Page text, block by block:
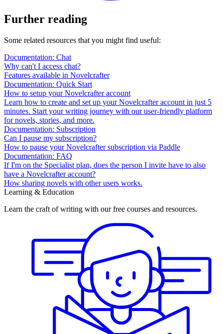
Further reading
Some related resources that you might find useful:
Documentation: Chat
Why can't I access chat?
Features available in Novelcrafter
Documentation: Quick Start
How to setup your Novelcrafter account
Learn how to create and set up your Novelcrafter account in just 5
minutes. Start your writing journey with our user-friendly platform
for novels, stories, and more.
Documentation: Subscription
Can I pause my subscription?
How to pause your Novelcrafter subscription via Paddle
Documentation: FAQ
If I'm on the Specialist plan, does the person I invite have to also
have a Novelcrafter account?
How sharing novels with other users works.
Learning & Education
Learn the craft of writing with our free courses and resources.